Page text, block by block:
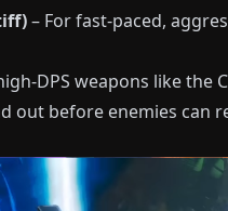
– For fast-paced,
DPS weapons like the
out before enemies can